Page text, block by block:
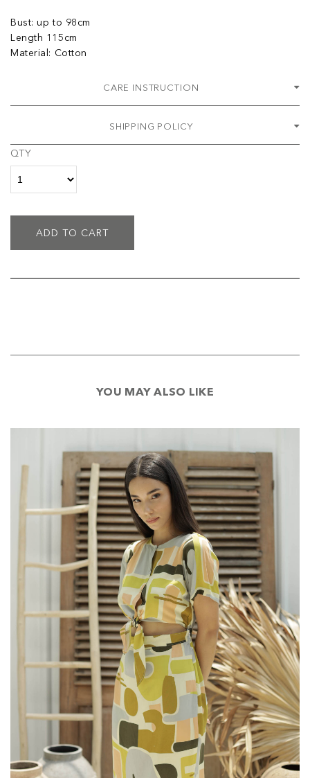
Bust: up to 98cm
Length 115cm
Material: Cotton
CARE INSTRUCTION
SHIPPING POLICY
QTY
ADD TO CART
YOU MAY ALSO LIKE